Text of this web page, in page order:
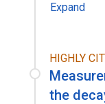
Expand
HIGHLY
the